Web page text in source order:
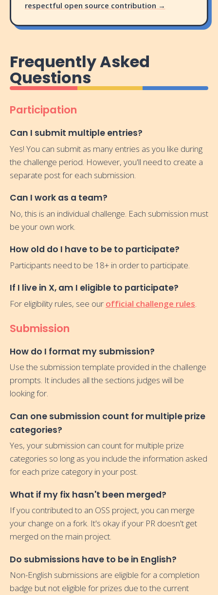
respectful open source contribution →
Frequently Asked
Questions
Participation
Can I submit multiple entries?
Yes! You can submit as many entries as you like during
the challenge period. However, you'll need to create a
separate post for each submission.
Can I work as a team?
No, this is an individual challenge. Each submission must
be your own work.
How old do I have to be to participate?
Participants need to be 18+ in order to participate.
If I live in X, am I eligible to participate?
For eligibility rules, see our official challenge rules
Submission
How do I format my submission?
Use the submission template provided in the challenge
prompts. It includes all the sections judges will be
looking for.
Can one submission count for multiple prize
categories?
Yes, your submission can count for multiple prize
categories so long as you include the information asked
for each prize category in your post.
What if my fix hasn't been merged?
If you contributed to an OSS project, you can merge
your change on a fork. It's okay if your PR doesn't get
merged on the main project.
Do submissions have to be in English?
Non-English submissions are eligible for a completion
badge but not eligible for prizes due to the current